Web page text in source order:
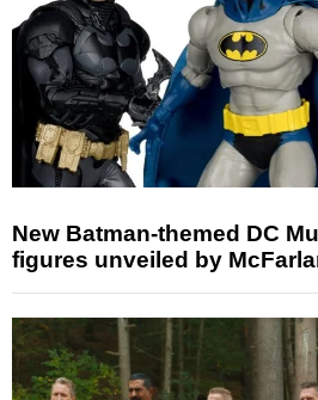
New Batman-themed DC
figures unveiled by